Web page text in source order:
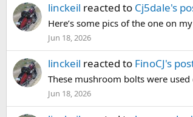
linckeil reacted to Cj5dale's
Here’s some pics of the one on
Jun 18, 2026
linckeil reacted to FinoCJ's
These mushroom bolts were
Jun 18, 2026